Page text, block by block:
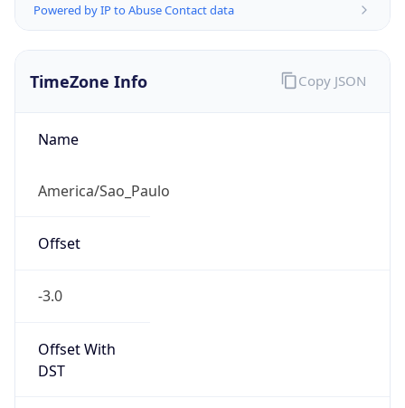
Powered by IP to Abuse Contact data
TimeZone Info
Name
America/Sao_Paulo
Offset
-3.0
Offset With
DST
Copy JSON